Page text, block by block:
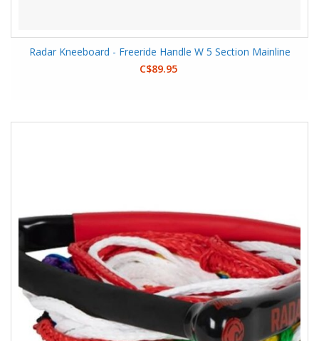
Radar Kneeboard - Freeride Handle W 5 Section Mainline
C$89.95